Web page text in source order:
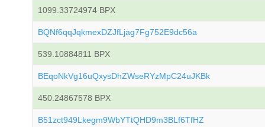
1099.33724974 BPX
BQNf6qqJqkmexDZJfLjag7Fg752E9dc56a
539.10884811 BPX
BEqoNkVg16uQxysDhZWseRYzMpC24uJKBk
450.24867578 BPX
B51zct949Lkegm9WbYTtQHD9m3BLf6TfHZ